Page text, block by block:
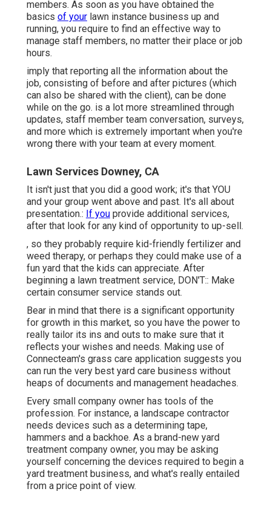
members. As soon as you have obtained the
basics of your lawn instance business up and
running, you require to find an effective way to
manage staff members, no matter their place or job
hours.
imply that reporting all the information about the
job, consisting of before and after pictures (which
can also be shared with the client), can be done
while on the go. is a lot more streamlined through
updates, staff member team conversation, surveys,
and more which is extremely important when you're
wrong there with your team at every moment.
Lawn Services Downey, CA
It isn't just that you did a good work; it's that YOU
and your group went above and past. It's all about
presentation.: If you provide additional services,
after that look for any kind of opportunity to up-sell.
, so they probably require kid-friendly fertilizer and
weed therapy, or perhaps they could make use of a
fun yard that the kids can appreciate. After
beginning a lawn treatment service, DON'T:: Make
certain consumer service stands out.
Bear in mind that there is a significant opportunity
for growth in this market, so you have the power to
really tailor its ins and outs to make sure that it
reflects your wishes and needs. Making use of
Connecteam's grass care application suggests you
can run the very best yard care business without
heaps of documents and management headaches.
Every small company owner has tools of the
profession. For instance, a landscape contractor
needs devices such as a determining tape,
hammers and a backhoe. As a brand-new yard
treatment company owner, you may be asking
yourself concerning the devices required to begin a
yard treatment business, and what's really entailed
from a price point of view.